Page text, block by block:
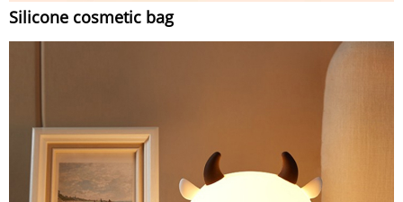
Silicone cosmetic bag